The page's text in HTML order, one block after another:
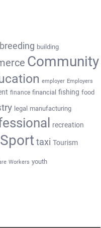
breeding building
Community
employer Employers
finance financial fishing food
legal manufacturing
recreation
Sport taxi Tourism
Workers youth